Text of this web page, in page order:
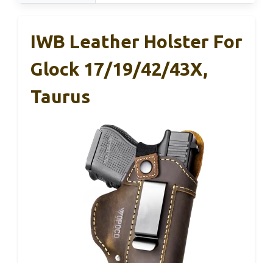
IWB Leather Holster For
Glock 17/19/42/43X,
Taurus